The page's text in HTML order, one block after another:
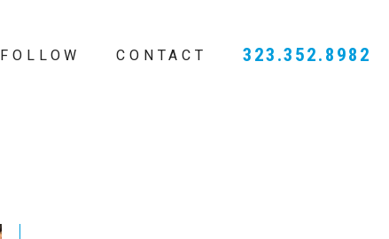
FOLLOW CONTACT 323.352.8982